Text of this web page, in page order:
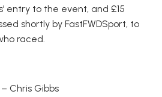
entry to the event, and £15
shortly by FastFWDSport, to
raced.
Chris Gibbs